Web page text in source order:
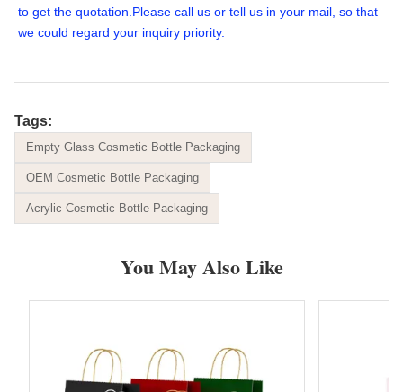
to get the quotation.Please call us or tell us in your mail, so that
we could regard your inquiry priority.
Tags:
Empty Glass Cosmetic Bottle Packaging
OEM Cosmetic Bottle Packaging
Acrylic Cosmetic Bottle Packaging
You May Also Like